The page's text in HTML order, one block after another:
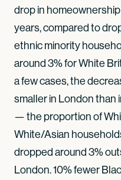
drop in
years, compared to
ethnic minority
around 3% for White
a few cases, the
smaller in London than
— the proportion of
White/Asian
dropped around 3%
London. 10% fewer